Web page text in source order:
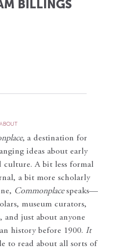
BILLINGS
ABOUT
, a destination for
ideas about early
culture. A bit less formal
a bit more scholarly
Commonplace speaks—
museum curators,
and just about anyone
history before 1900. It
to read about all sorts of